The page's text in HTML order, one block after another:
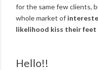
for the same few clients,
whole market of
likelihood kiss their
Hello!!